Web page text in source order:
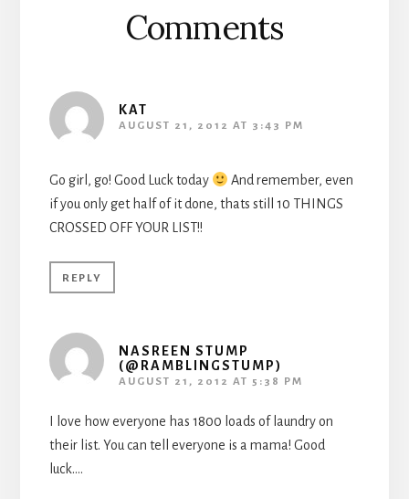
Comments
KAT
AUGUST 21, 2012 AT 3:43 PM
Go girl, go! Good Luck today
And remember, even
if you only get half of it done, thats still 10 THINGS
CROSSED OFF YOUR LIST!!
REPLY
NASREEN STUMP
(@RAMBLINGSTUMP)
AUGUST 21, 2012 AT 5:38 PM
I love how everyone has 1800 loads of laundry on
their list. You can tell everyone is a mama! Good
luck….